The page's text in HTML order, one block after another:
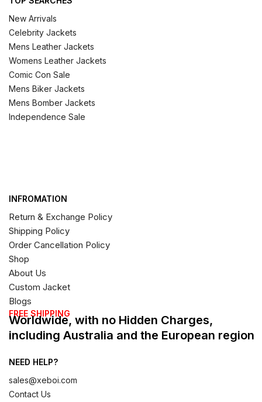
New Arrivals
Celebrity Jackets
Mens Leather Jackets
Womens Leather Jackets
Comic Con Sale
Mens Biker Jackets
Mens Bomber Jackets
Independence Sale
INFROMATION
Return & Exchange Policy
Shipping Policy
Order Cancellation Policy
Shop
About Us
Custom Jacket
Blogs
FREE SHIPPING
Worldwide, with no Hidden Charges,
including Australia and the European region
NEED HELP?
sales@xeboi.com
Contact Us